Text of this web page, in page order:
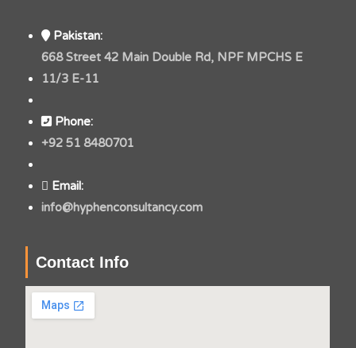
Pakistan:
668 Street 42 Main Double Rd, NPF MPCHS E
11/3 E-11
Phone:
+92 51 8480701
Email:
info@hyphenconsultancy.com
Contact Info